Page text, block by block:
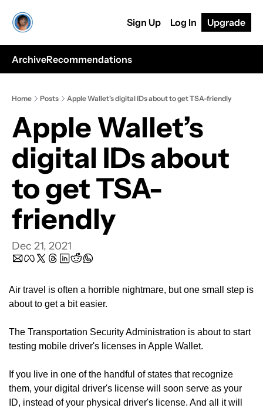
Sign Up Log In Upgrade
ArchiveRecommendations
Home Posts Apple Wallet’s digital IDs about to get TSA-friendly
Apple Wallet’s
digital IDs about
to get TSA-
friendly
Dec 21, 2021
Air travel is often a horrible nightmare, but one small step is
about to get a bit easier.
The Transportation Security Administration is about to start
testing mobile driver's licenses in Apple Wallet.
If you live in one of the handful of states that recognize
them, your digital driver's license will soon serve as your
ID, instead of your physical driver's license. And all it will